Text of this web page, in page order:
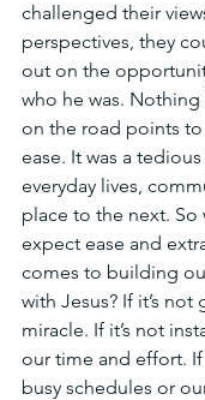
challenged their
perspectives, they
out on the
who he was.
on the road points
ease. It was a
everyday lives,
place to the next. So
expect ease and
comes to building
with Jesus? If it’s not
miracle. If it’s not
our time and effort.
busy schedules or